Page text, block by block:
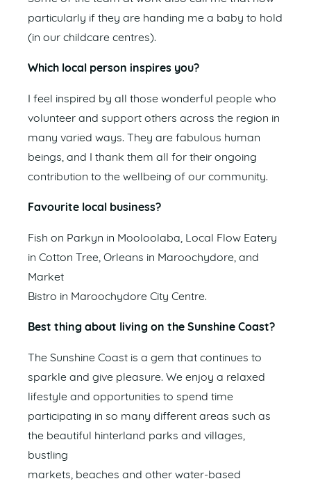
particularly if they are handing me a baby to hold
(in our childcare centres).
Which local person inspires you?
I feel inspired by all those wonderful people who
volunteer and support others across the region in
many varied ways. They are fabulous human
beings, and I thank them all for their ongoing
contribution to the wellbeing of our community.
Favourite local business?
Fish on Parkyn in Mooloolaba, Local Flow Eatery
in Cotton Tree, Orleans in Maroochydore, and
Market
Bistro in Maroochydore City Centre.
Best thing about living on the Sunshine Coast?
The Sunshine Coast is a gem that continues to
sparkle and give pleasure. We enjoy a relaxed
lifestyle and opportunities to spend time
participating in so many different areas such as
the beautiful hinterland parks and villages,
bustling
markets, beaches and other water-based